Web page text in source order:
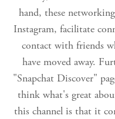
hand, these
Instagram, facilitate
contact with friends
have moved away.
"Snapchat Discover"
think what's great
this channel is that it